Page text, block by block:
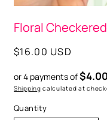
Floral
Regular
$16.00 USD
or 4 payments of
Shipping calculated at
Quantity